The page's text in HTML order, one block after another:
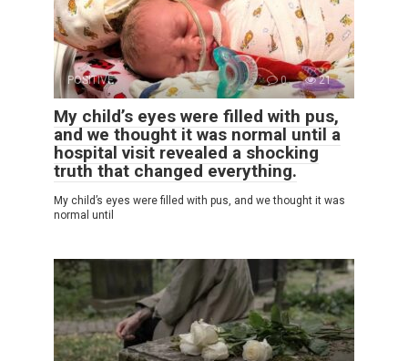
POSITIVE 0 21
My child’s eyes were filled with pus,
and we thought it was normal until a
hospital visit revealed a shocking
truth that changed everything.
My child’s eyes were filled with pus, and we thought it was
normal until